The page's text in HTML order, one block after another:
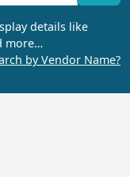
details like
more…
by Vendor Name?